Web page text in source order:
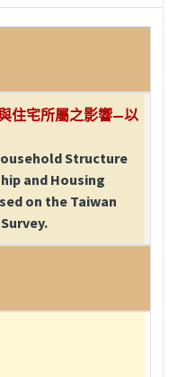
住宅所屬之影響—以
Structure
and Housing
on the Taiwan